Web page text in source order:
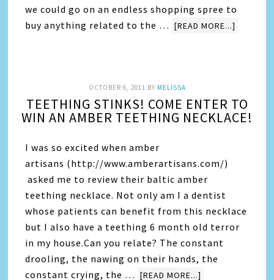
we could go on an endless shopping spree to
buy anything related to the … [READ MORE...]
OCTOBER 6, 2011 BY MELISSA
TEETHING STINKS! COME ENTER TO
WIN AN AMBER TEETHING NECKLACE!
I was so excited when amber
artisans (http://www.amberartisans.com/)
asked me to review their baltic amber
teething necklace. Not only am I a dentist
whose patients can benefit from this necklace
but I also have a teething 6 month old terror
in my house.Can you relate? The constant
drooling, the nawing on their hands, the
constant crying, the … [READ MORE...]